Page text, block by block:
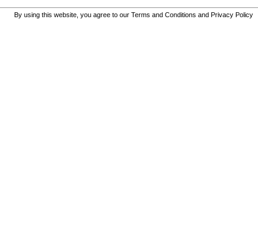
By using this website, you agree to our Terms and Conditions and Privacy Policy